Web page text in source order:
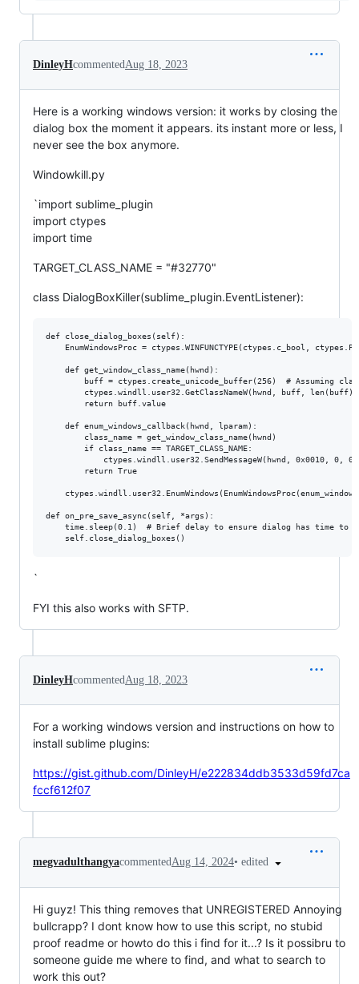
DinleyHcommented Aug 18, 2023
Here is a working windows version: it works by closing the
dialog box the moment it appears. its instant more or less, I
never see the box anymore.
Windowkill.py
`import sublime_plugin
import ctypes
import time
TARGET_CLASS_NAME = "#32770"
class DialogBoxKiller(sublime_plugin.EventListener):
def close_dialog_boxes(self):
EnumWindowsProc = ctypes.WINFUNCTYPE(ctypes.c_bool,
    def get_window_class_name(hwnd):
buff = ctypes.create_unicode_buffer(256)  # Assuming
        ctypes.windll.user32.GetClassNameW(hwnd, buff, len(buff))
        return buff.value
    def enum_windows_callback(hwnd, lparam):
        class_name = get_window_class_name(hwnd)
        if class_name == TARGET_CLASS_NAME:
ctypes.windll.user32.SendMessageW(hwnd, 0x0010, 0,
        return True
def on_pre_save_async(self, *args):
time.sleep(0.1)  # Brief delay to ensure dialog has time to
`
FYI this also works with SFTP.
DinleyHcommented Aug 18, 2023
For a working windows version and instructions on how to
install sublime plugins:
https://gist.github.com/DinleyH/e222834ddb3533d59fd7ca
fccf612f07
megvadulthangyacommentedAug 14, 2024• edited
Hi guyz! This thing removes that UNREGISTERED Annoying
bullcrapp? I dont know how to use this script, no stubid
proof readme or howto do this i find for it...? Is it possibru to
someone guide me where to find, and what to search to
work this out?